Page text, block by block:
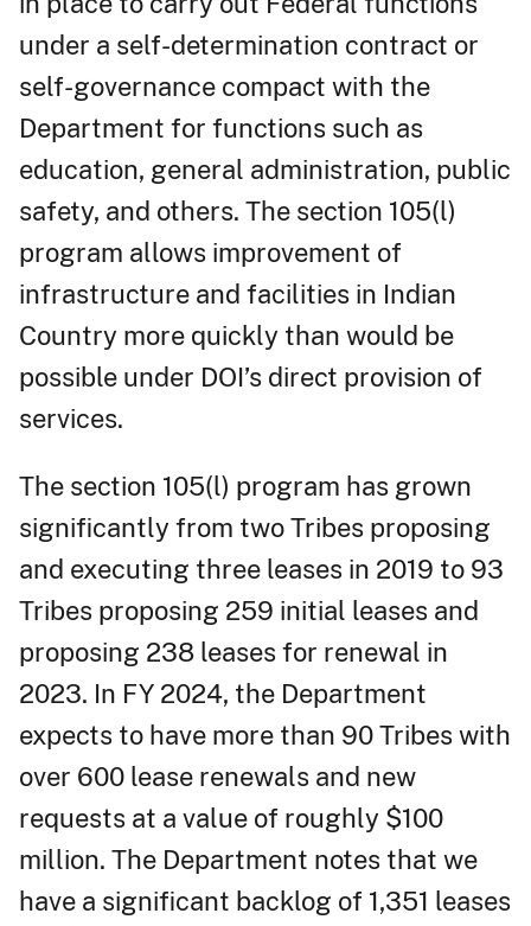
under a self-determination contract or
self-governance compact with the
Department for functions such as
education, general administration, public
safety, and others. The section 105(l)
program allows improvement of
infrastructure and facilities in Indian
Country more quickly than would be
possible under DOI’s direct provision of
services.
The section 105(l) program has grown
significantly from two Tribes proposing
and executing three leases in 2019 to 93
Tribes proposing 259 initial leases and
proposing 238 leases for renewal in
2023. In FY 2024, the Department
expects to have more than 90 Tribes with
over 600 lease renewals and new
requests at a value of roughly $100
million. The Department notes that we
have a significant backlog of 1,351 leases